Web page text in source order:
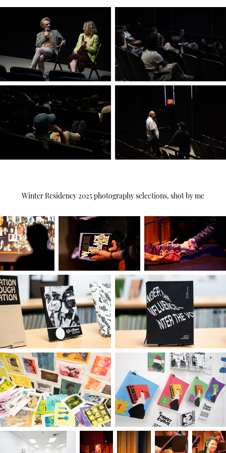
Winter Residency 2025 photography selections, shot by me